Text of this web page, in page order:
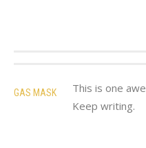
GAS MASK
This is one
Keep writing.